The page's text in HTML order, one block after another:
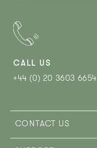
CALL US
+44 (0) 20 3603 6654
CONTACT US